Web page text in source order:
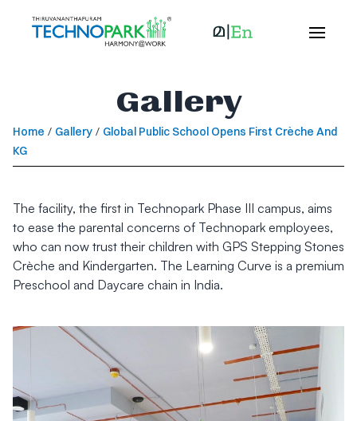
Gallery
Home / Gallery / Global Public School Opens First Crèche And
KG
The facility, the first in Technopark Phase III campus, aims
to ease the parental concerns of Technopark employees,
who can now trust their children with GPS Stepping Stones
Crèche and Kindergarten. The Learning Curve is a premium
Preschool and Daycare chain in India.